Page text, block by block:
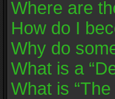
Where are
How do I
Why do
What is a
What is